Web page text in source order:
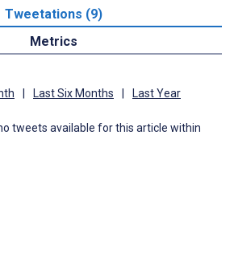
Tweetations (9)
Metrics
Last Six Months Last Year
tweets available for this article within